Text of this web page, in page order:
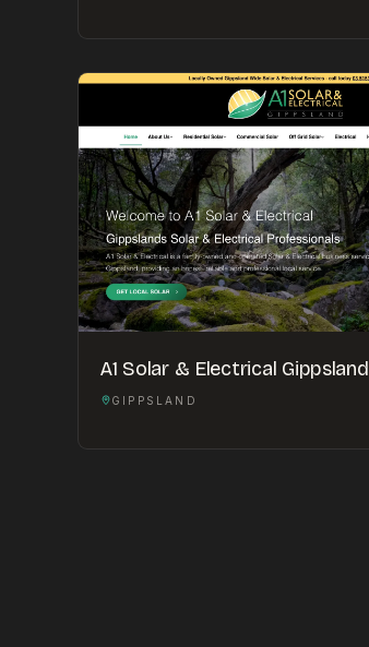
A1 Solar & Electrical Gippsland
GIPPSLAND